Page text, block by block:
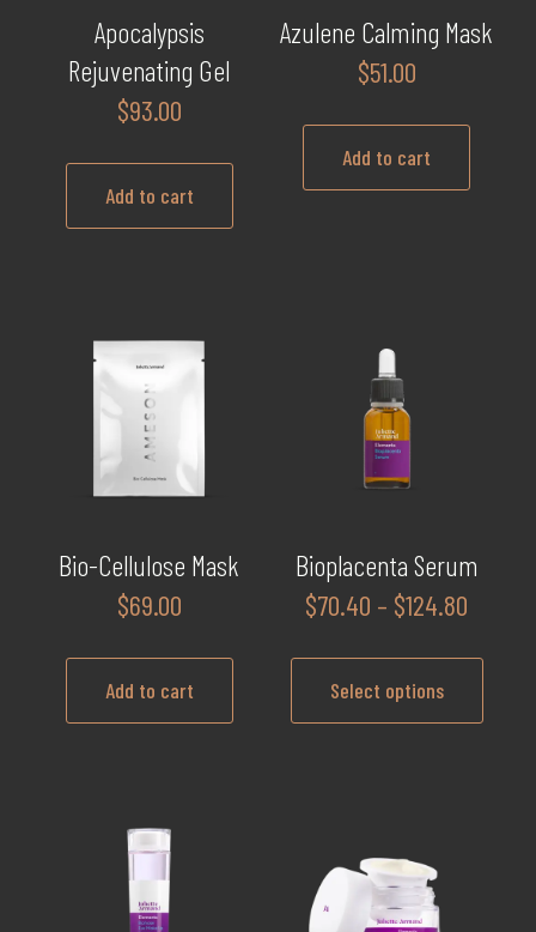
on
the
product
page
Apocalypsis
Rejuvenating Gel
$93.00
Add to cart
Azulene Calming Mask
$51.00
Add to cart
Bio-Cellulose Mask
$69.00
Add to cart
Bioplacenta Serum
$70.40 – $124.80
$70.40
Select options
variants.
The